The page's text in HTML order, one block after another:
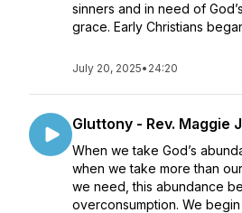
sinners and in need of
grace. Early Christians
July 20, 2025• 24:20
Gluttony - Rev. Maggie
When we take God’s
when we take more than
we need, this abundance
overconsumption. We